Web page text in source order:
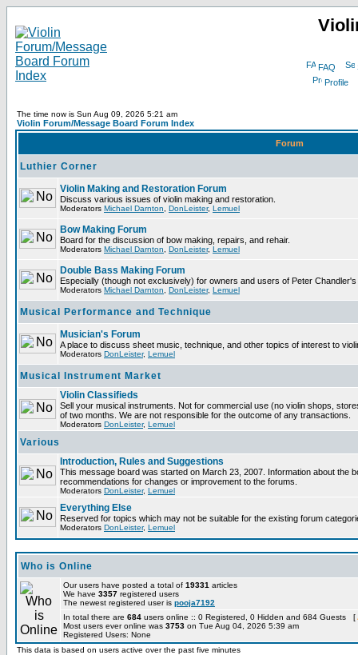
FAQ
Profile
The time now is Sun Aug 09, 2026 5:21 am
Violin Forum/Message Board Forum Index
Forum
Luthier Corner
Violin Making and Restoration Forum
Discuss various issues of violin making and restoration.
Moderators Michael Darnton DonLeister, Lemuel
Bow Making Forum
Board for the discussion of bow making, repairs, and rehair.
Moderators Michael Darnton DonLeister, Lemuel
Double Bass Making Forum
Especially (though not exclusively) for owners and users of Peter
Moderators Michael Darnton DonLeister, Lemuel
Musical Performance and Technique
Musician's Forum
A place to discuss sheet music, technique, and other topics of interest to
Moderators DonLeister, Lemuel
Musical Instrument Market
Violin Classifieds
Sell your musical instruments. Not for commercial use (no violin shops,
of two months. We are not responsible for the outcome of any transactions.
Moderators DonLeister, Lemuel
Various
Introduction, Rules and Suggestions
This message board was started on March 23, 2007. Information about the
recommendations for changes or improvement to the forums.
Moderators DonLeister, Lemuel
Everything Else
Reserved for topics which may not be suitable for the existing forum
Moderators DonLeister, Lemuel
Who is Online
Our users have posted a total of 19331 articles
We have 3357 registered users
The newest registered user is pooja7192
In total there are 684 users online :: 0 Registered, 0 Hidden and 684 Guests [
Most users ever online was 3753 on Tue Aug 04, 2026 5:39 am
Registered Users: None
This data is based on users active over the past five minutes